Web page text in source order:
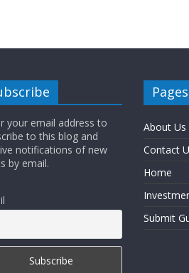
your email address to
to this blog and
notifications of new
by email.
Pages
About Us
Contact
Home
Submit